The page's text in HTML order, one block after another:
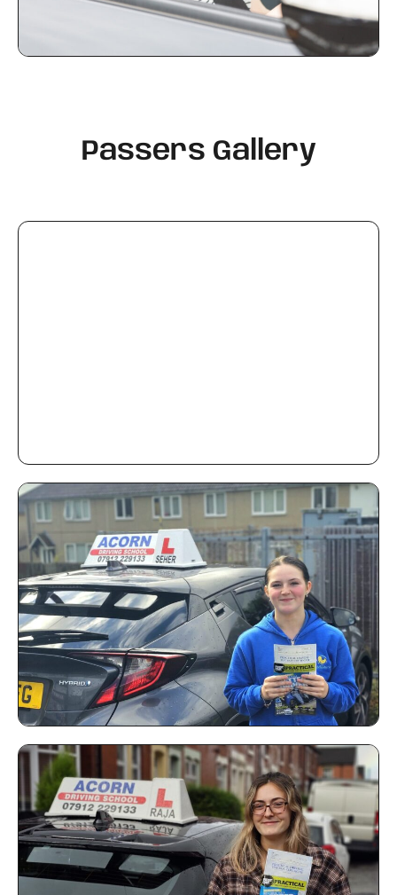
Passers Gallery